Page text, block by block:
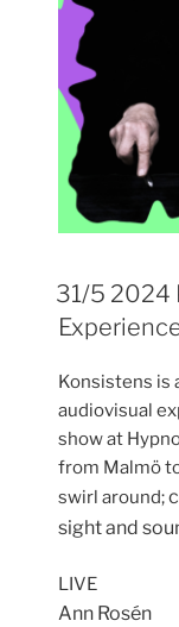
31/5 2024
Konsistens is
audiovisual
show at
from Malmö
swirl around;
sight and
LIVE
Ann Rosén